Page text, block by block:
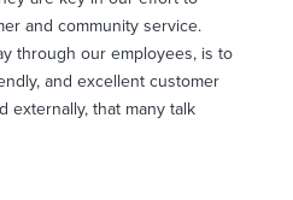
and community service.
through our employees, is to
and excellent customer
externally, that many talk